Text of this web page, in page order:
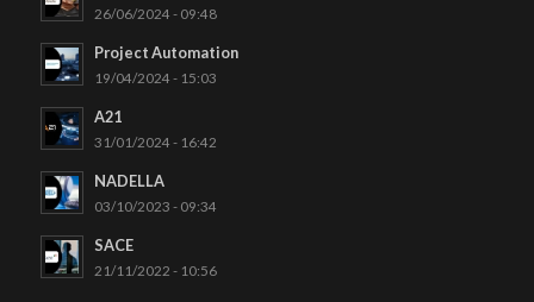
26/06/2024 - 09:48
Project Automation
19/04/2024 - 15:03
A21
31/01/2024 - 16:42
NADELLA
03/10/2023 - 09:34
SACE
21/11/2022 - 10:56